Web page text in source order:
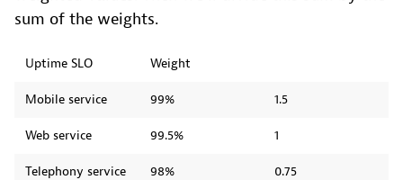
sum of the weights.
Uptime SLO Weight
Mobile service 99% 1.5
Web service 99.5% 1
Telephony service 98% 0.75